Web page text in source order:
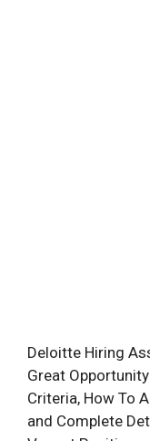
Deloitte Hiring
Great
Criteria, How To
and Complete